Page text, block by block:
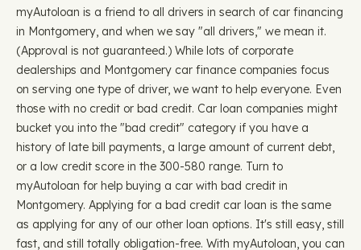
myAutoloan is a friend to all drivers in search of car financing
in Montgomery, and when we say "all drivers," we mean it.
(Approval is not guaranteed.) While lots of corporate
dealerships and Montgomery car finance companies focus
on serving one type of driver, we want to help everyone. Even
those with no credit or bad credit. Car loan companies might
bucket you into the "bad credit" category if you have a
history of late bill payments, a large amount of current debt,
or a low credit score in the 300-580 range. Turn to
myAutoloan for help buying a car with bad credit in
Montgomery. Applying for a bad credit car loan is the same
as applying for any of our other loan options. It's still easy, still
fast, and still totally obligation-free. With myAutoloan, you can